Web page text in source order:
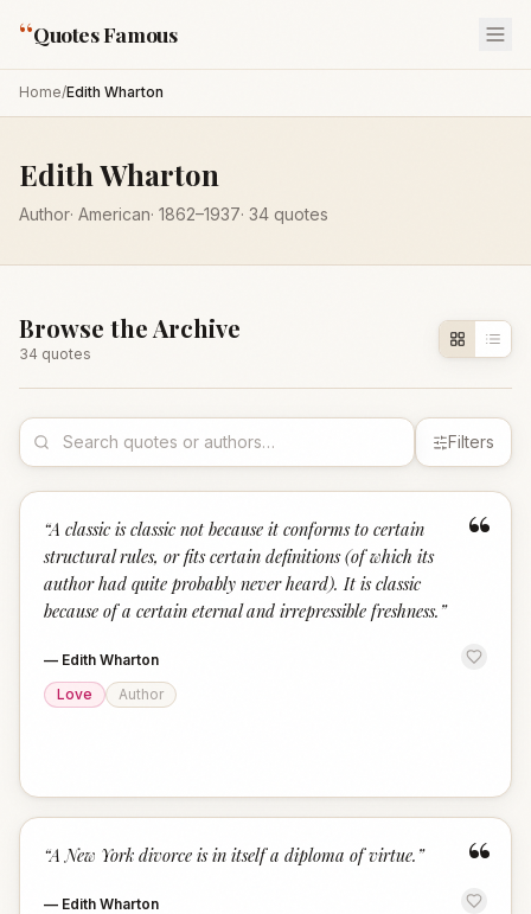
“Quotes Famous
Home/Edith Wharton
Edith Wharton
Author· American· 1862–1937· 34 quotes
Browse the Archive
34 quotes
Filters
“
“A classic is classic not because it conforms to certain
structural rules, or fits certain definitions (of which its
author had quite probably never heard). It is classic
because of a certain eternal and irrepressible freshness. ”
— Edith Wharton
Love
Author
“
“A New York divorce is in itself a diploma of virtue. ”
— Edith Wharton